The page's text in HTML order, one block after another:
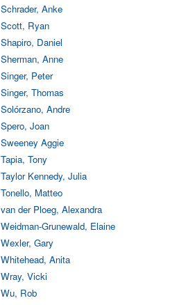
Schrader, Anke
Scott, Ryan
Shapiro, Daniel
Sherman, Anne
Singer, Peter
Singer, Thomas
Solórzano, Andre
Spero, Joan
Sweeney Aggie
Tapia, Tony
Taylor Kennedy, Julia
Tonello, Matteo
van der Ploeg, Alexandra
Weidman-Grunewald, Elaine
Wexler, Gary
Whitehead, Anita
Wray, Vicki
Wu, Rob